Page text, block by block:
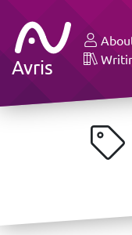
Avris